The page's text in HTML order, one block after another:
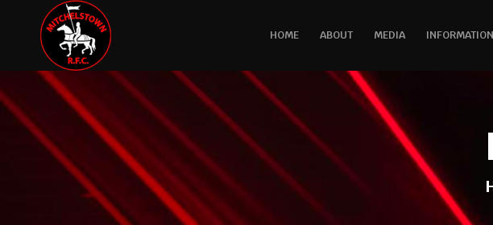
HOME ABOUT MEDIA INFORMATION